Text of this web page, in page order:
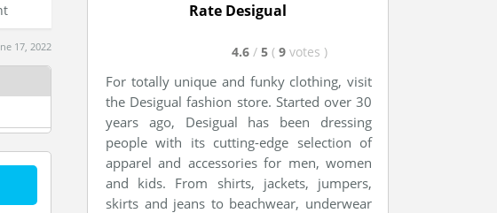
17, 2022
Rate Desigual
4.6 / 5 ( 9 votes )
For totally unique and funky clothing, visit
the Desigual fashion store. Started over 30
years ago, Desigual has been dressing
people with its cutting-edge selection of
apparel and accessories for men, women
and kids. From shirts, jackets, jumpers,
skirts and jeans to beachwear, underwear